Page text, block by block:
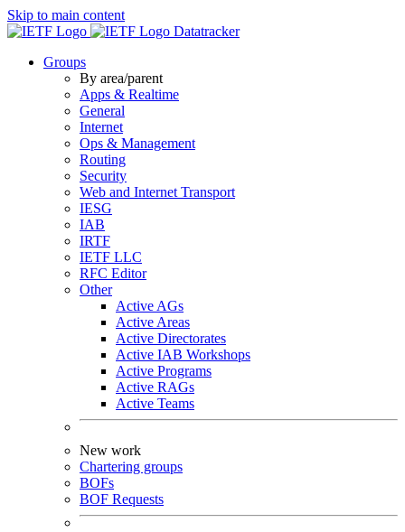
Skip to main content
Datatracker
Groups
By area/parent
Apps & Realtime
General
Internet
Ops & Management
Routing
Security
Web and Internet Transport
IESG
IAB
IRTF
IETF LLC
RFC Editor
Other
Active AGs
Active Areas
Active Directorates
Active IAB Workshops
Active Programs
Active RAGs
Active Teams
New work
Chartering groups
BOFs
BOF Requests